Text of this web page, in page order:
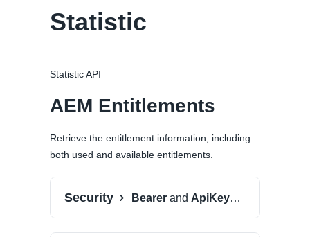
Statistic
Statistic API
AEM Entitlements
Retrieve the entitlement information, including
both used and available entitlements.
Security Bearer and ApiKeyAuth